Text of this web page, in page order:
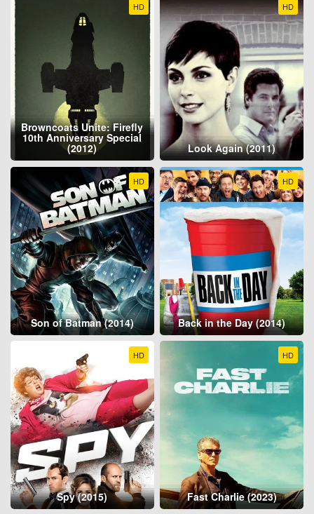
HD
Browncoats Unite: Firefly
10th Anniversary Special
(2012)
HD
Look Again (2011)
HD
Son of Batman (2014)
HD
Back in the Day (2014)
HD
Spy (2015)
HD
Fast Charlie (2023)